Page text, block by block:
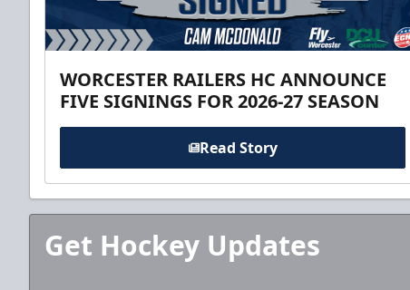
WORCESTER RAILERS HC ANNOUNCE
FIVE SIGNINGS FOR 2026-27 SEASON
Read Story
Get Hockey Updates